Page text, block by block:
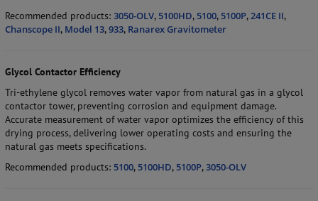
Recommended products: 3050-OLV,5100HD,5100,5100P,241CE II,
Chanscope II, Model 13,933, Ranarex Gravitometer
Glycol Contactor Efficiency
Tri-ethylene glycol removes water vapor from natural gas in a glycol
contactor tower, preventing corrosion and equipment damage.
Accurate measurement of water vapor optimizes the efficiency of this
drying process, delivering lower operating costs and ensuring the
natural gas meets specifications.
Recommended products: 5100,5100HD,5100P,3050-OLV